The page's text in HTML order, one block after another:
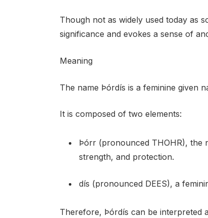
Though not as widely used today as
significance and evokes a sense of
Meaning
The name Þórdís is a feminine given
It is composed of two elements:
Þórr (pronounced THOHR), the
strength, and protection.
dís (pronounced DEES), a
Therefore, Þórdís can be interpreted